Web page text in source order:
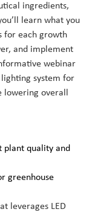
ingredients,
learn what you
for each growth
and implement
webinar
lighting system for
overall
plant quality and
greenhouse
leverages LED